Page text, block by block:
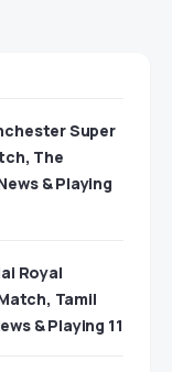
Super
The
& Playing
Royal
Tamil
& Playing 11